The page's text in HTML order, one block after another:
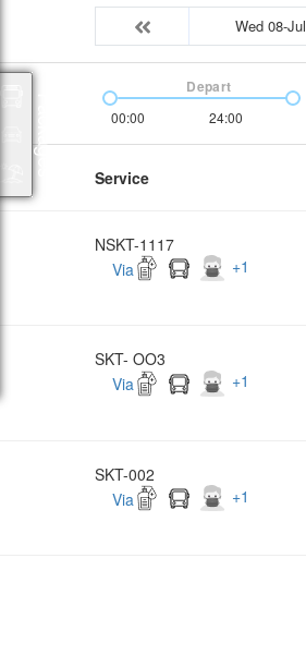
Wed 08-Jul
00:00 24:00
Depart
Service
NSKT-1117
Via
+1
SKT- OO3
Via
+1
SKT-002
Via
+1
Packages